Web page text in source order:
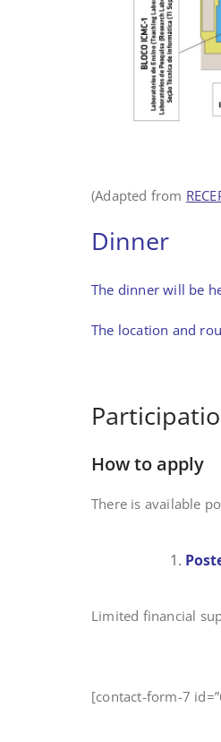
(Adapted from
Dinner
The dinner will be
The location and
How to apply
There is available
Limited financial
[contact-form-7